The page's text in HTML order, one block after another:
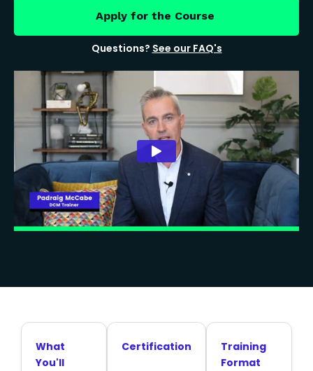
Apply for the Course
Questions? See our FAQ's
What
You'll
Certification
Training
Format